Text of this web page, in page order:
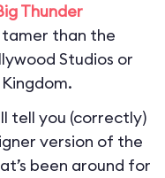
Thunder
tamer than the
Studios or
tell you (correctly)
version of the
been around for